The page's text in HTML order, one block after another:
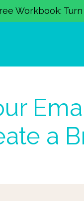
Workbook:
a